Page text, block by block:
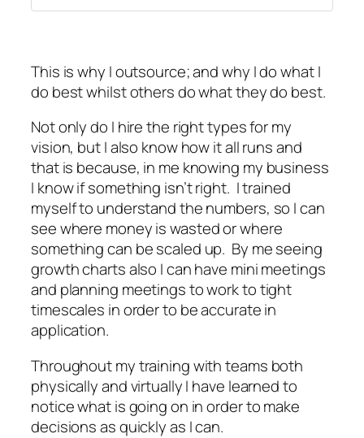
This is why I outsource; and why I do what I
do best whilst others do what they do best.
Not only do I hire the right types for my
vision, but I also know how it all runs and
that is because, in me knowing my business
I know if something isn’t right. I trained
myself to understand the numbers, so I can
see where money is wasted or where
something can be scaled up. By me seeing
growth charts also I can have mini meetings
and planning meetings to work to tight
timescales in order to be accurate in
application.
Throughout my training with teams both
physically and virtually I have learned to
notice what is going on in order to make
decisions as quickly as I can.